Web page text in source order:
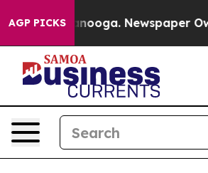
AGP PICKS
in Chattanooga. Newspaper